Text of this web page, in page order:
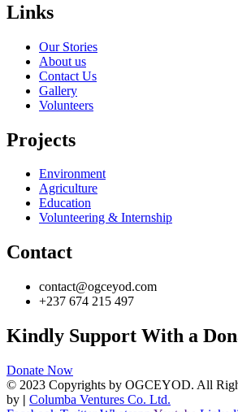
Links
Our Stories
About us
Contact Us
Gallery
Volunteers
Projects
Environment
Agriculture
Education
Volunteering & Internship
Contact
contact@ogceyod.com
+237 674 215 497
Kindly Support With a
Donate Now
© 2023 Copyrights by OGCEYOD. All
by | Columba Ventures Co. Ltd.